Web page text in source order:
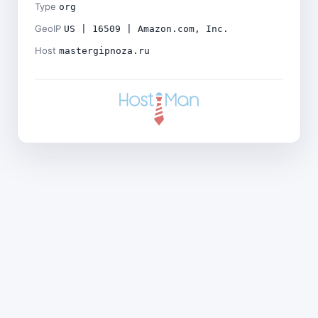
Type org
GeoIP US | 16509 | Amazon.com, Inc.
Host mastergipnoza.ru